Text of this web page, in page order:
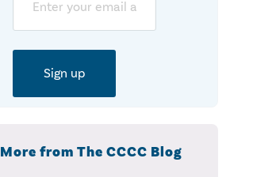
More from The CCCC Blog